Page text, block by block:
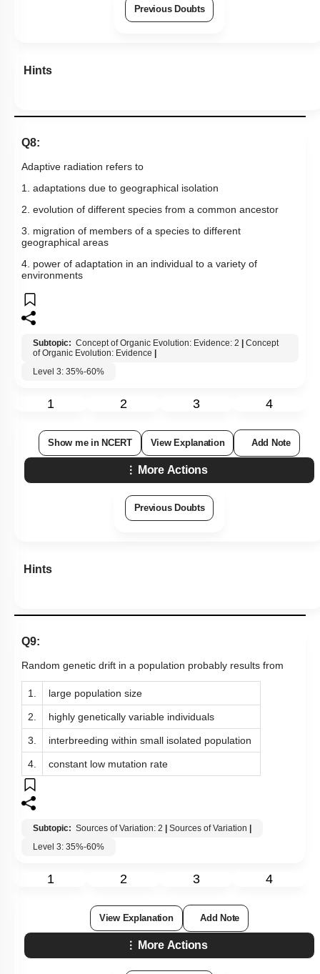
Previous Doubts
Hints
Q8:
Adaptive radiation refers to
1. adaptations due to geographical isolation
2. evolution of different species from a common ancestor
3. migration of members of a species to different
geographical areas
4. power of adaptation in an individual to a variety of
environments
Subtopic: Concept of Organic Evolution: Evidence: 2
Concept
of Organic Evolution: Evidence
Level 3: 35%-60%
1 2 3 4
Show me in NCERT View Explanation Add Note
More Actions
Previous Doubts
Hints
Q9:
Random genetic drift in a population probably results from
1. large population size
2. highly genetically variable individuals
3. interbreeding within small isolated population
4. constant low mutation rate
Subtopic: Sources of Variation: 2 Sources of Variation
Level 3: 35%-60%
1 2 3 4
View Explanation Add Note
More Actions